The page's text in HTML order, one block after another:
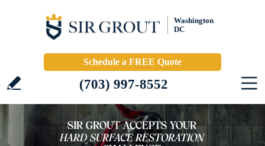
Washington
DC
Schedule a FREE Quote
(703) 997-8552